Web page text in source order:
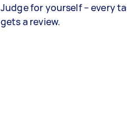
Judge for yourself – every
gets a review.